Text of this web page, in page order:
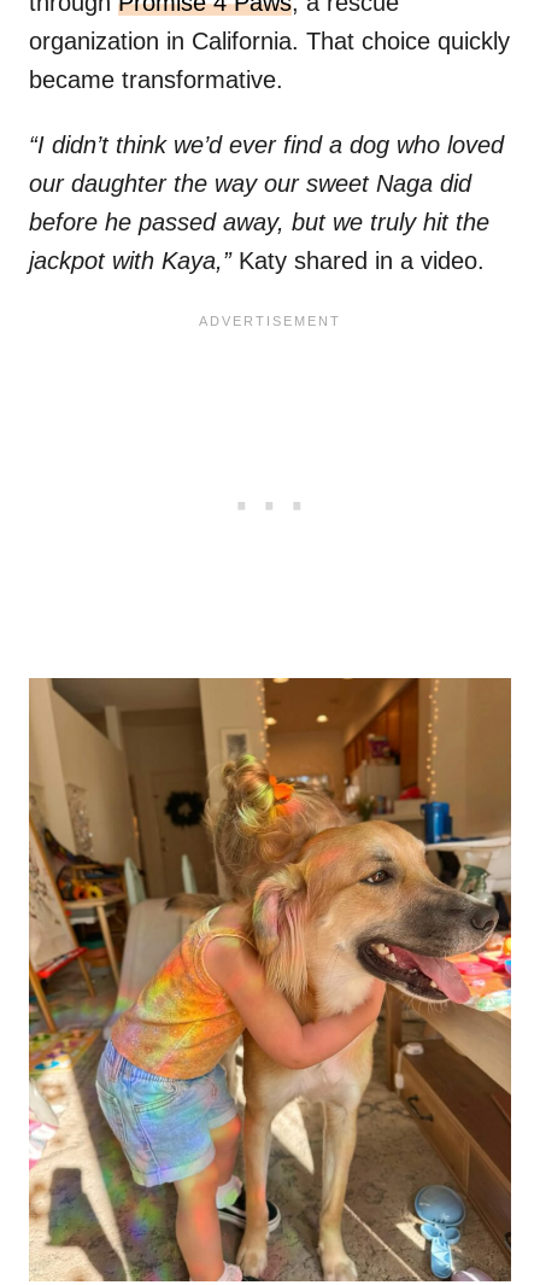
organization in California. That choice quickly
became transformative.
“I didn’t think we’d ever find a dog who loved
our daughter the way our sweet Naga did
before he passed away, but we truly hit the
jackpot with Kaya,”Katy shared in a video.